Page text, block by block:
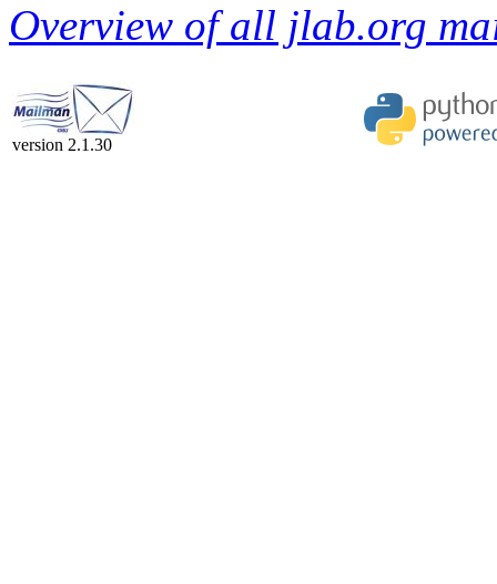
Overview of all jlab.org
version 2.1.30